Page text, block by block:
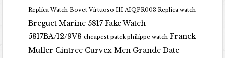
Replica Watch Bovet Virtuoso III AIQPR003 Replica watch
Breguet Marine 5817 Fake Watch
5817BA/12/9V8 cheapest patek philippe watch Franck
Muller Cintree Curvex Men Grande Date